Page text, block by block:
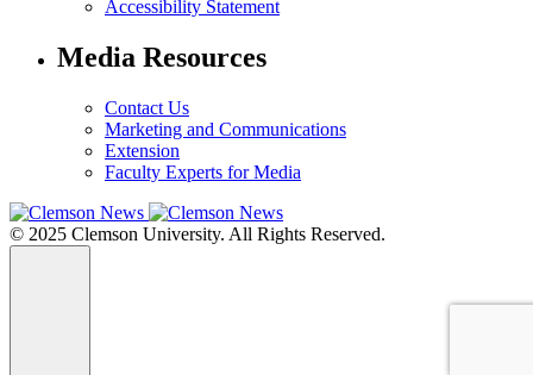
Accessibility Statement
Media Resources
Contact Us
Marketing and Communications
Extension
Faculty Experts for Media
© 2025 Clemson University. All Rights Reserved.